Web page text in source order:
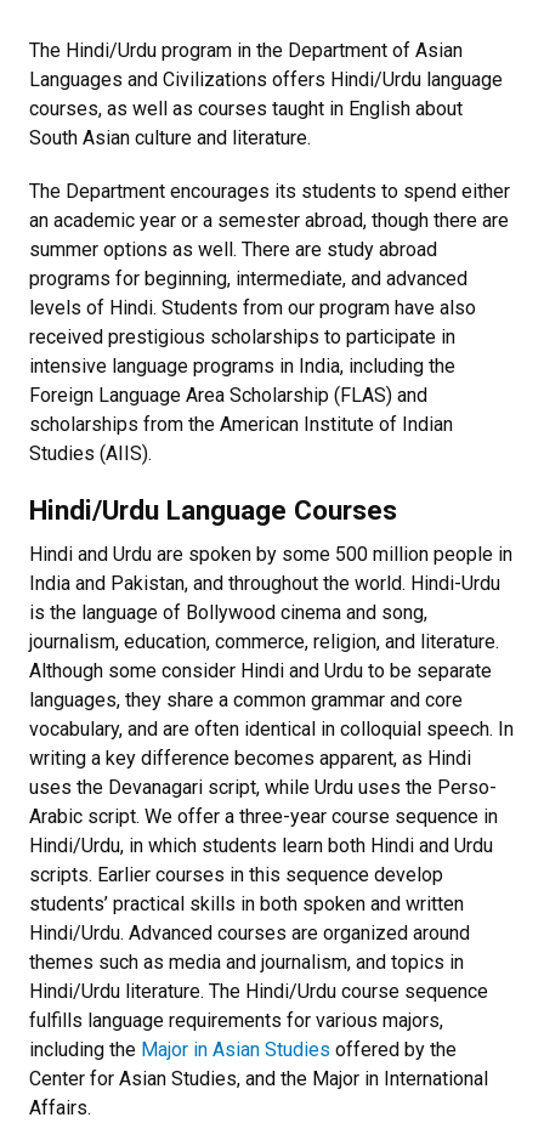
The Hindi/Urdu program in the Department of Asian
Languages and Civilizations offers Hindi/Urdu language
courses, as well as courses taught in English about
South Asian culture and literature.
The Department encourages its students to spend either
an academic year or a semester abroad, though there are
summer options as well. There are study abroad
programs for beginning, intermediate, and advanced
levels of Hindi. Students from our program have also
received prestigious scholarships to participate in
intensive language programs in India, including the
Foreign Language Area Scholarship (FLAS) and
scholarships from the American Institute of Indian
Studies (AIIS).
Hindi/Urdu Language Courses
Hindi and Urdu are spoken by some 500 million people in
India and Pakistan, and throughout the world. Hindi-Urdu
is the language of Bollywood cinema and song,
journalism, education, commerce, religion, and literature.
Although some consider Hindi and Urdu to be separate
languages, they share a common grammar and core
vocabulary, and are often identical in colloquial speech. In
writing a key difference becomes apparent, as Hindi
uses the Devanagari script, while Urdu uses the Perso-
Arabic script. We offer a three-year course sequence in
Hindi/Urdu, in which students learn both Hindi and Urdu
scripts. Earlier courses in this sequence develop
students’ practical skills in both spoken and written
Hindi/Urdu. Advanced courses are organized around
themes such as media and journalism, and topics in
Hindi/Urdu literature. The Hindi/Urdu course sequence
fulfills language requirements for various majors,
including the Major in Asian Studies offered by the
Center for Asian Studies, and the Major in International
Affairs.